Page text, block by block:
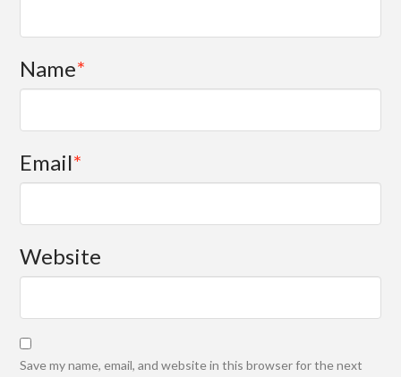
Name*
Email*
Website
Save my name, email, and website in this browser for the next